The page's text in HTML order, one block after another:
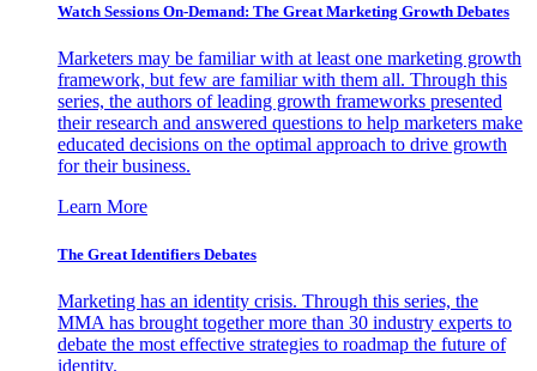
Watch Sessions On-Demand: The Great Marketing Growth Debates
Marketers may be familiar with at least one marketing growth
framework, but few are familiar with them all. Through this
series, the authors of leading growth frameworks presented
their research and answered questions to help marketers make
educated decisions on the optimal approach to drive growth
for their business.
Learn More
The Great Identifiers Debates
Marketing has an identity crisis. Through this series, the
MMA has brought together more than 30 industry experts to
debate the most effective strategies to roadmap the future of
identity.